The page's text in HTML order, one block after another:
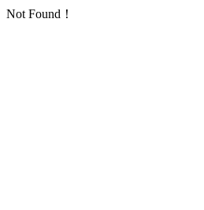
Not Found！